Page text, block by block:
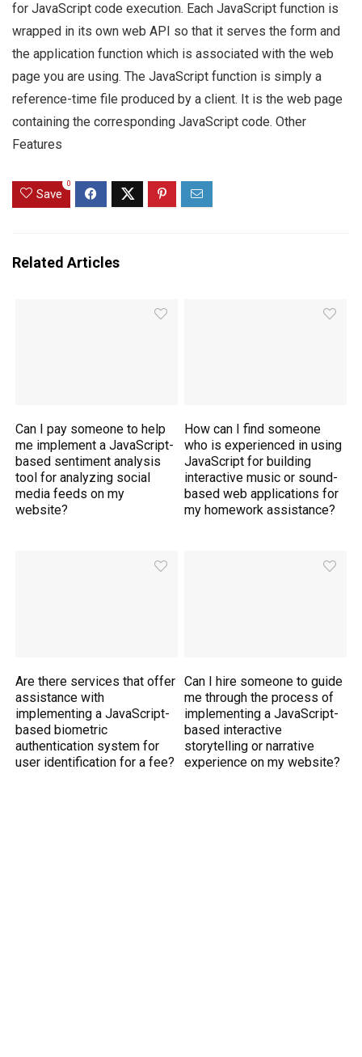
for JavaScript code execution. Each JavaScript function is
wrapped in its own web API so that it serves the form and
the application function which is associated with the web
page you are using. The JavaScript function is simply a
reference-time file produced by a client. It is the web page
containing the corresponding JavaScript code. Other
Features
Save
0
Related Articles
Can I pay someone to help
me implement a JavaScript-
based sentiment analysis
tool for analyzing social
media feeds on my
website?
How can I find someone
who is experienced in using
JavaScript for building
interactive music or sound-
based web applications for
my homework assistance?
Are there services that offer
assistance with
implementing a JavaScript-
based biometric
authentication system for
user identification for a fee?
Can I hire someone to guide
me through the process of
implementing a JavaScript-
based interactive
storytelling or narrative
experience on my website?